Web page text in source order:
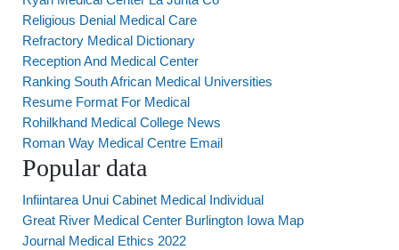
Religious Denial Medical Care
Refractory Medical Dictionary
Reception And Medical Center
Ranking South African Medical Universities
Resume Format For Medical
Rohilkhand Medical College News
Roman Way Medical Centre Email
Popular data
Infiintarea Unui Cabinet Medical Individual
Great River Medical Center Burlington Iowa Map
Journal Medical Ethics 2022